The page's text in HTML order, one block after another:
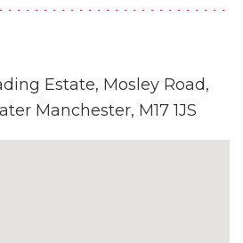
Estate, Mosley Road,
Manchester, M17 1JS